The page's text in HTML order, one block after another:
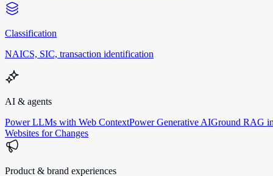
Classification
NAICS, SIC, transaction identification
AI & agents
Power LLMs with Web ContextPower Generative AIGround RAG
Websites for Changes
Product & brand experiences